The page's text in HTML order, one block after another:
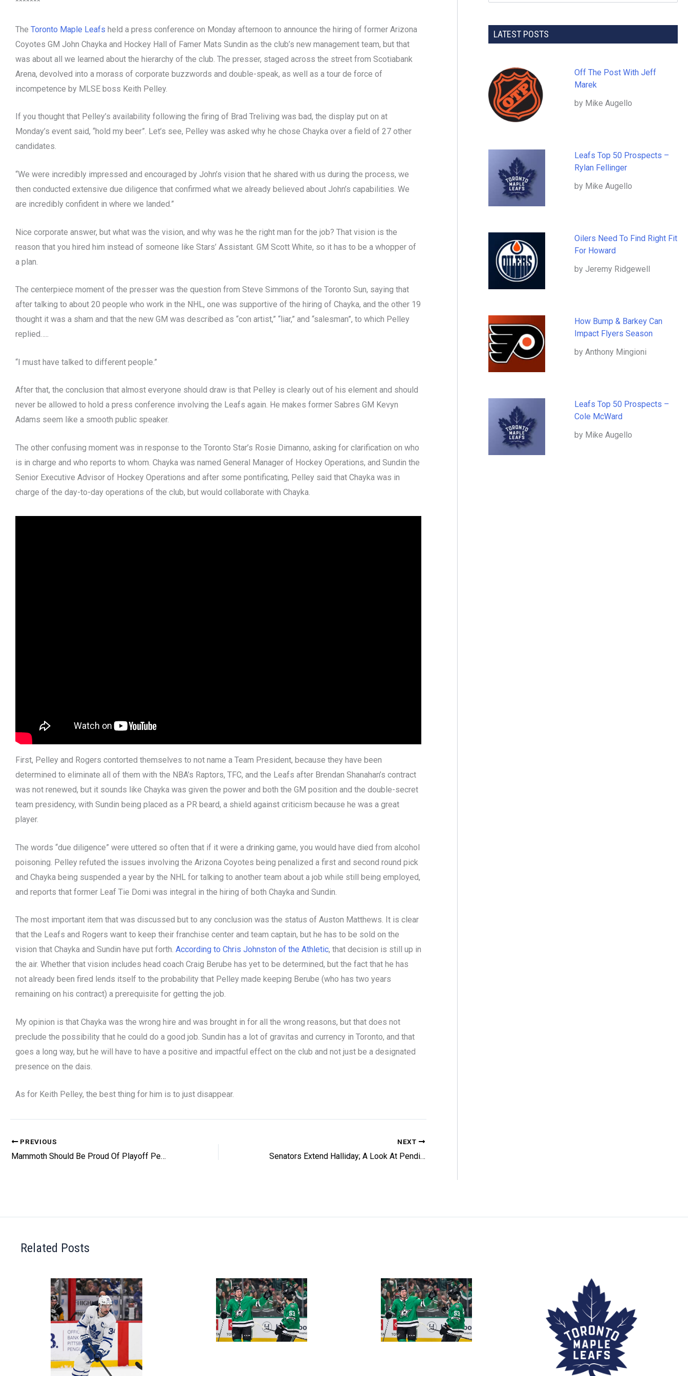
The Toronto Maple Leafs held a press conference on Monday afternoon to announce the hiring of former Arizona
Coyotes GM John Chayka and Hockey Hall of Famer Mats Sundin as the club’s new management team, but that
was about all we learned about the hierarchy of the club. The presser, staged across the street from Scotiabank
Arena, devolved into a morass of corporate buzzwords and double-speak, as well as a tour de force of
incompetence by MLSE boss Keith Pelley.
If you thought that Pelley’s availability following the firing of Brad Treliving was bad, the display put on at
Monday’s event said, “hold my beer”. Let’s see, Pelley was asked why he chose Chayka over a field of 27 other
candidates.
“We were incredibly impressed and encouraged by John’s vision that he shared with us during the process, we
then conducted extensive due diligence that confirmed what we already believed about John’s capabilities. We
are incredibly confident in where we landed.”
Nice corporate answer, but what was the vision, and why was he the right man for the job? That vision is the
reason that you hired him instead of someone like Stars’ Assistant. GM Scott White, so it has to be a whopper of
a plan.
The centerpiece moment of the presser was the question from Steve Simmons of the Toronto Sun, saying that
after talking to about 20 people who work in the NHL, one was supportive of the hiring of Chayka, and the other 19
thought it was a sham and that the new GM was described as “con artist,” “liar,” and “salesman”, to which Pelley
replied…..
“I must have talked to different people.”
After that, the conclusion that almost everyone should draw is that Pelley is clearly out of his element and should
never be allowed to hold a press conference involving the Leafs again. He makes former Sabres GM Kevyn
Adams seem like a smooth public speaker.
The other confusing moment was in response to the Toronto Star’s Rosie Dimanno, asking for clarification on who
is in charge and who reports to whom. Chayka was named General Manager of Hockey Operations, and Sundin the
Senior Executive Advisor of Hockey Operations and after some pontificating, Pelley said that Chayka was in
charge of the day-to-day operations of the club, but would collaborate with Chayka.
First, Pelley and Rogers contorted themselves to not name a Team President, because they have been
determined to eliminate all of them with the NBA’s Raptors, TFC, and the Leafs after Brendan Shanahan’s contract
was not renewed, but it sounds like Chayka was given the power and both the GM position and the double-secret
team presidency, with Sundin being placed as a PR beard, a shield against criticism because he was a great
player.
The words “due diligence” were uttered so often that if it were a drinking game, you would have died from alcohol
poisoning. Pelley refuted the issues involving the Arizona Coyotes being penalized a first and second round pick
and Chayka being suspended a year by the NHL for talking to another team about a job while still being employed,
and reports that former Leaf Tie Domi was integral in the hiring of both Chayka and Sundin.
The most important item that was discussed but to any conclusion was the status of Auston Matthews. It is clear
that the Leafs and Rogers want to keep their franchise center and team captain, but he has to be sold on the
vision that Chayka and Sundin have put forth. According to Chris Johnston of the Athletic, that decision is still up in
the air. Whether that vision includes head coach Craig Berube has yet to be determined, but the fact that he has
not already been fired lends itself to the probability that Pelley made keeping Berube (who has two years
remaining on his contract) a prerequisite for getting the job.
My opinion is that Chayka was the wrong hire and was brought in for all the wrong reasons, but that does not
preclude the possibility that he could do a good job. Sundin has a lot of gravitas and currency in Toronto, and that
goes a long way, but he will have to have a positive and impactful effect on the club and not just be a designated
presence on the dais.
As for Keith Pelley, the best thing for him is to just disappear.
PREVIOUS
Mammoth Should Be Proud Of Playoff Performance
NEXT
Senators Extend Halliday; A Look At Pending Free Agents
LATEST POSTS
Off The Post With Jeff
Marek
by Mike Augello
Leafs Top 50 Prospects –
Rylan Fellinger
by Mike Augello
Oilers Need To Find Right Fit
For Howard
by Jeremy Ridgewell
How Bump & Barkey Can
Impact Flyers Season
by Anthony Mingioni
Leafs Top 50 Prospects –
Cole McWard
by Mike Augello
Related Posts